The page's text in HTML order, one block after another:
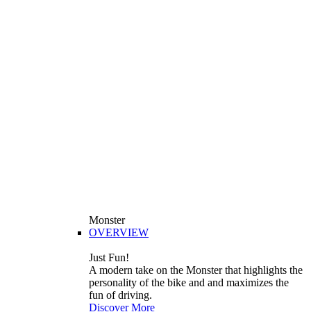
Monster
OVERVIEW
Just Fun!
A modern take on the Monster that highlights the
personality of the bike and and maximizes the
fun of driving.
Discover More